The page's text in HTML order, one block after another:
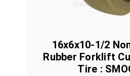
16x6x10-1/2
Rubber Forklift
Tire :